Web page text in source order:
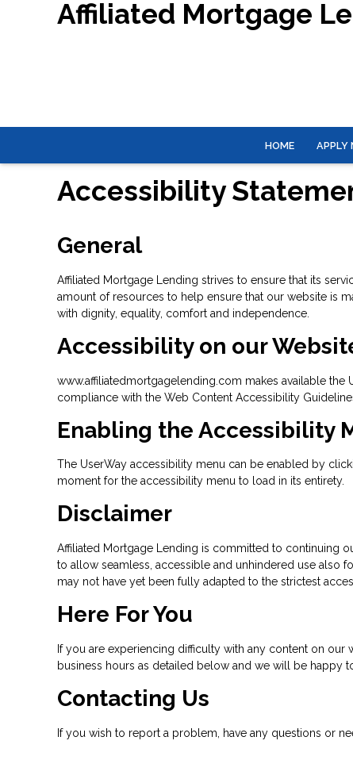
Affiliated Mortgage
HOME APPLY
Accessibility
General
Affiliated Mortgage Lending strives to ensure that its
amount of resources to help ensure that our website is
with dignity, equality, comfort and independence.
Accessibility on our
www.affiliatedmortgagelending.com makes available
compliance with the Web Content Accessibility
Enabling the Accessibility
The UserWay accessibility menu can be enabled by
moment for the accessibility menu to load in its entirety.
Disclaimer
Affiliated Mortgage Lending is committed to continuing
to allow seamless, accessible and unhindered use also
may not have yet been fully adapted to the strictest
Here For You
If you are experiencing difficulty with any content on our
business hours as detailed below and we will be happy
Contacting Us
If you wish to report a problem, have any questions or